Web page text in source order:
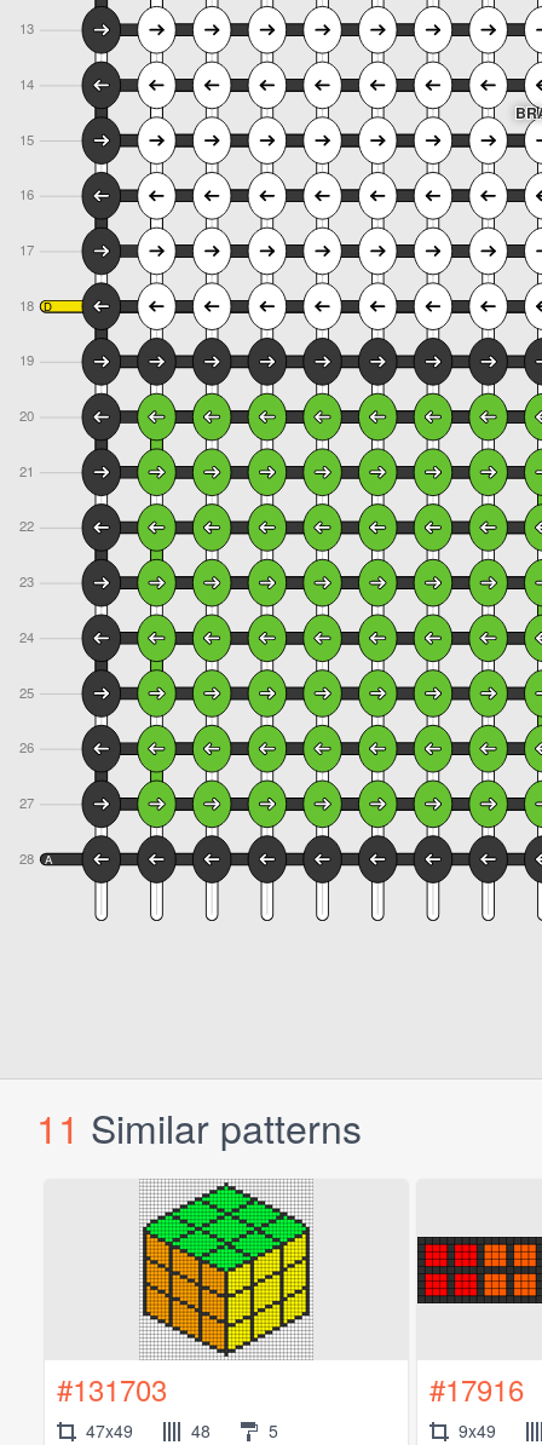
11 Similar patterns
#131703
47x49 48 5
#17916
9x49